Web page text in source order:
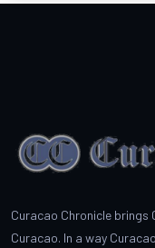
Curacao Chronicle
Curacao. In a way